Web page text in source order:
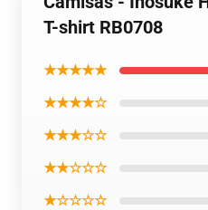
T-shirt RB0708
★★★★★
★★★★☆
★★★☆☆
★★☆☆☆
★☆☆☆☆